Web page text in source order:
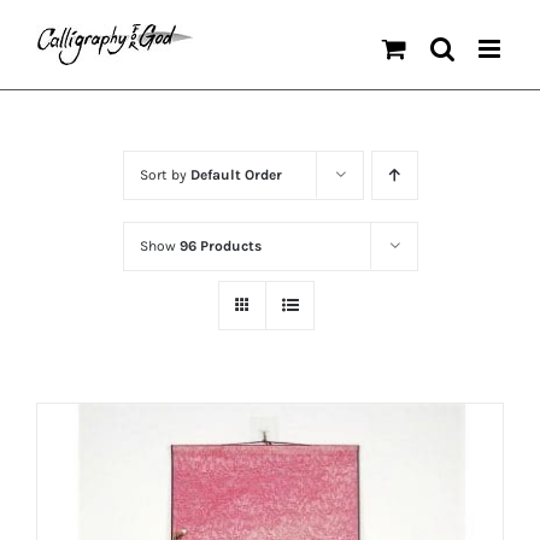
content
Sort by Default Order
Show 96 Products